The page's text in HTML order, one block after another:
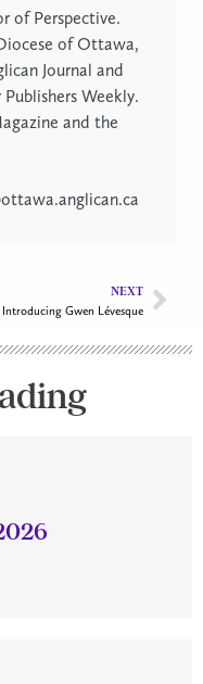
of Perspective.
of Ottawa,
Journal and
Weekly.
and the
NEXT
Introducing Gwen Lévesque